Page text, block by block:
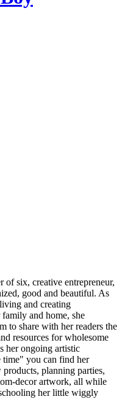
six, creative entrepreneur,
good and beautiful. As
and creating
and home, she
to share with her readers the
resources for wholesome
her ongoing artistic
time" you can find her
planning parties,
decor artwork, all while
her little wiggly